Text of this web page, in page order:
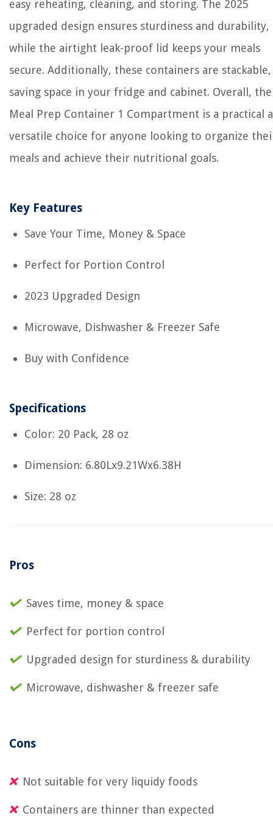
easy reheating, cleaning, and storing. The 2025
upgraded design ensures sturdiness and durability,
while the airtight leak-proof lid keeps your meals
secure. Additionally, these containers are stackable,
saving space in your fridge and cabinet. Overall, the
Meal Prep Container 1 Compartment is a practical
versatile choice for anyone looking to organize
meals and achieve their nutritional goals.
Key Features
Save Your Time, Money & Space
Perfect for Portion Control
2023 Upgraded Design
Microwave, Dishwasher & Freezer Safe
Buy with Confidence
Specifications
Color: 20 Pack, 28 oz
Dimension: 6.80Lx9.21Wx6.38H
Size: 28 oz
Pros
Saves time, money & space
Perfect for portion control
Upgraded design for sturdiness & durability
Microwave, dishwasher & freezer safe
Cons
Not suitable for very liquidy foods
Containers are thinner than expected